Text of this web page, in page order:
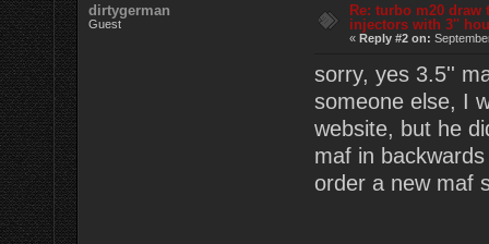
dirtygerman
Guest
Re: turbo m20 draw
injectors with 3''
«Reply #2 on:
sorry, yes 3.5''
someone else, I
website, but he
maf in
order a new maf